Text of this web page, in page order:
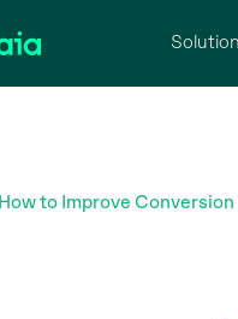
How to Improve